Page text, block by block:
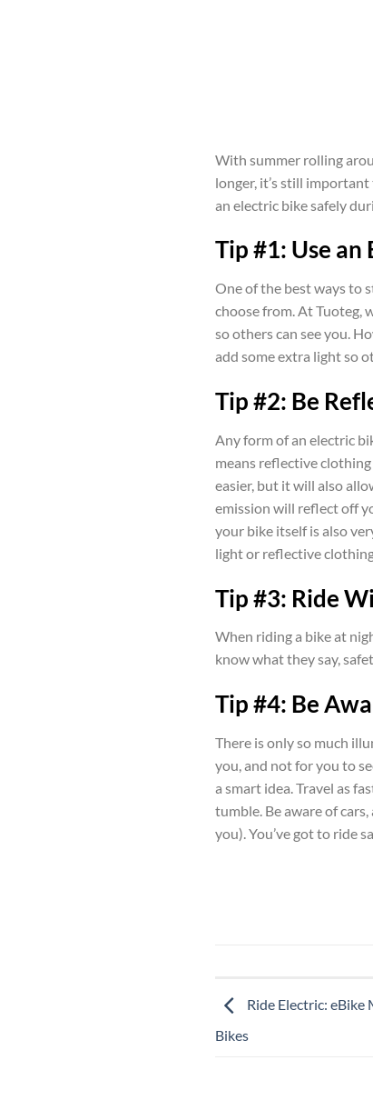
With summer rolling
longer, it’s still
an electric bike safely
Tip #1: Use
One of the best ways to
choose from. At Tuoteg,
so others can see you.
add some extra light so
Tip #2: Be
Any form of an electric
means reflective
easier, but it will also
emission will reflect off
your bike itself is also
light or reflective
Tip #3: Ride
When riding a bike at
know what they say,
Tip #4: Be
There is only so much
you, and not for you to
a smart idea. Travel as
tumble. Be aware of
you). You’ve got to ride
Ride Electric:
Bikes